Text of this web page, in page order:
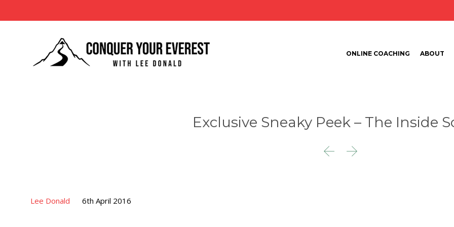
ONLINE COACHING ABOUT
Exclusive Sneaky Peek – The Inside
 
Lee Donald 6th April 2016